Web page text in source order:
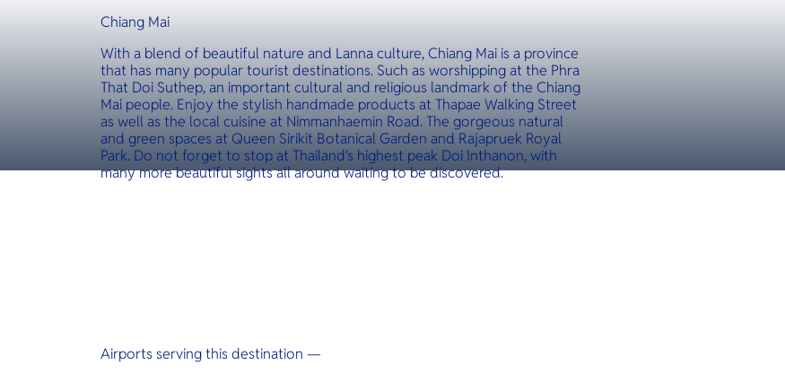
Chiang Mai
With a blend of beautiful nature and Lanna culture, Chiang Mai is a province
that has many popular tourist destinations. Such as worshipping at the Phra
That Doi Suthep, an important cultural and religious landmark of the Chiang
Mai people. Enjoy the stylish handmade products at Thapae Walking Street
as well as the local cuisine at Nimmanhaemin Road. The gorgeous natural
and green spaces at Queen Sirikit Botanical Garden and Rajapruek Royal
Park. Do not forget to stop at Thailand's highest peak Doi Inthanon, with
many more beautiful sights all around waiting to be discovered.
Airports serving this destination —